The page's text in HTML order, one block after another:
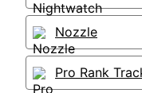
Nozzle
Pro Rank